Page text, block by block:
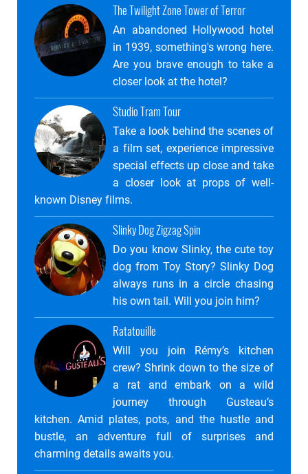
The Twilight Zone Tower of Terror
An abandoned Hollywood hotel
in 1939, something's wrong here.
Are you brave enough to take a
closer look at the hotel?
Studio Tram Tour
Take a look behind the scenes of
a film set, experience impressive
special effects up close and take
a closer look at props of well-
known Disney films.
Slinky Dog Zigzag Spin
Do you know Slinky, the cute toy
dog ​​from Toy Story? Slinky Dog
always runs in a circle chasing
his own tail. Will you join him?
Ratatouille
Will you join Rémy’s kitchen
crew? Shrink down to the size of
a rat and embark on a wild
journey through Gusteau’s
kitchen. Amid plates, pots, and the hustle and
bustle, an adventure full of surprises and
charming details awaits you.